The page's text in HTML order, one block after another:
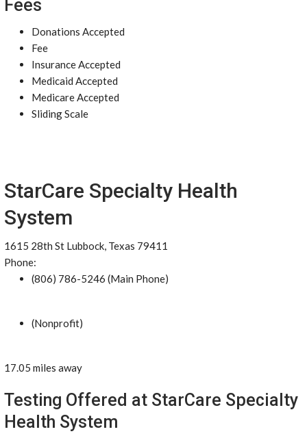
Fees
Donations Accepted
Fee
Insurance Accepted
Medicaid Accepted
Medicare Accepted
Sliding Scale
StarCare Specialty Health
System
1615 28th St Lubbock, Texas 79411
Phone:
(806) 786-5246 (Main Phone)
(Nonprofit)
17.05 miles away
Testing Offered at StarCare Specialty
Health System